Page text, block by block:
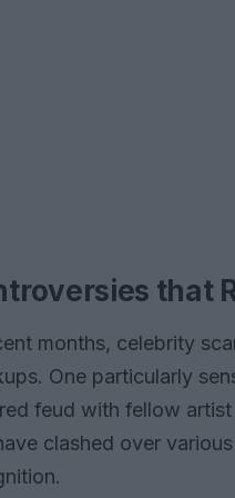
that
months, celebrity
One particularly
feud with fellow artist
clashed over